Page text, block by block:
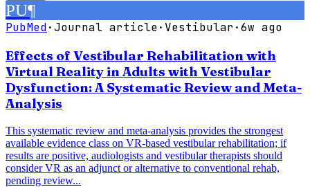
PU¶
PubMed·Journal article· Vestibular·6w ago
Effects of Vestibular Rehabilitation with
Virtual Reality in Adults with Vestibular
Dysfunction: A Systematic Review and Meta-
Analysis
This systematic review and meta-analysis provides the strongest
available evidence class on VR-based vestibular rehabilitation; if
results are positive, audiologists and vestibular therapists should
consider VR as an adjunct or alternative to conventional rehab,
pending review...